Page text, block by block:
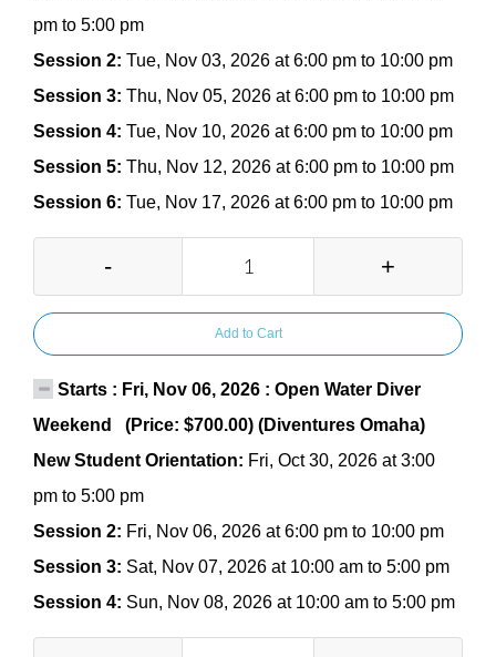
pm to 5:00 pm
Session 2: Tue, Nov 03, 2026 at 6:00 pm to 10:00 pm
Session 3: Thu, Nov 05, 2026 at 6:00 pm to 10:00 pm
Session 4: Tue, Nov 10, 2026 at 6:00 pm to 10:00 pm
Session 5: Thu, Nov 12, 2026 at 6:00 pm to 10:00 pm
Session 6: Tue, Nov 17, 2026 at 6:00 pm to 10:00 pm
- +
Add to Cart
Starts : Fri, Nov 06, 2026 : Open Water Diver
Weekend (Price: $700.00) (Diventures Omaha)
New Student Orientation: Fri, Oct 30, 2026 at 3:00
pm to 5:00 pm
Session 2: Fri, Nov 06, 2026 at 6:00 pm to 10:00 pm
Session 3: Sat, Nov 07, 2026 at 10:00 am to 5:00 pm
Session 4: Sun, Nov 08, 2026 at 10:00 am to 5:00 pm